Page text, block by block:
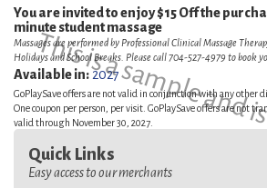
This is a sample
You are invited to enjoy $15 Off the
minute student massage
Massages are performed by Professional Clinical Massage
Holidays and School Breaks. Please call 704-527-4979 to book
Available in: 2027
GoPlaySave offers are not valid in conjunction with any other
One coupon per person, per visit. GoPlaySave offers are not
valid through November 30, 2027.
Quick Links
Easy access to our merchants